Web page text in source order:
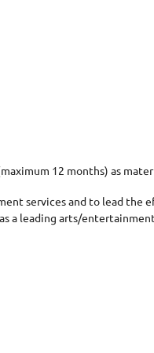
12 months) as
services and to lead the
a leading arts/